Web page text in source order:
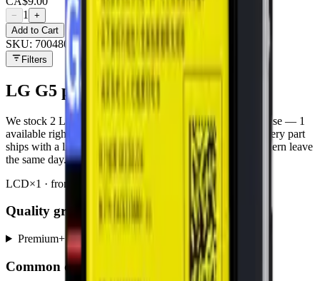
− 1
+
Add to Cart
SKU: 700480
Filters
LG G5 parts at MobiPhix
We stock 2 LG G5 repair parts in our Mississauga warehouse — 1
available right now
, with wholesale pricing from $9.00
. Every part
ships with a lifetime warranty, and orders before 5 PM Eastern leave
the same day.
LCD×1 · from $10.00 Battery · from $9.00
Quality grades, explained
Premium+
Common questions